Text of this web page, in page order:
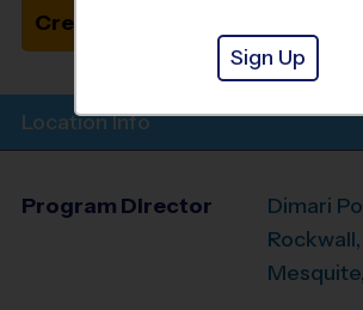
Create New Team
Location Info
Program Director
Dimari
Sign Up